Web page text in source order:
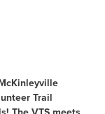
Trail